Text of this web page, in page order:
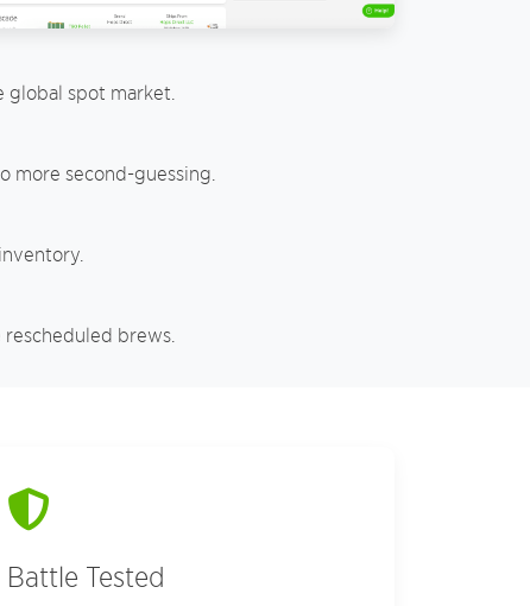
global spot market.
more second-guessing.
brews.
Battle Tested